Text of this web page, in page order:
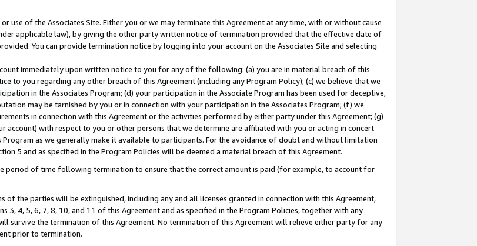
of the Associates Site. Either you or we may terminate this Agreement at any time, with or without cause
applicable law), by giving the other party written notice of termination provided that the effective date of
You can provide termination notice by logging into your account on the Associates Site and selecting
immediately upon written notice to you for any of the following: (a) you are in material breach of this
to you regarding any other breach of this Agreement (including any Program Policy); (c) we believe that we
in the Associates Program; (d) your participation in the Associate Program has been used for deceptive,
may be tarnished by you or in connection with your participation in the Associates Program; (f) we
in connection with this Agreement or the activities performed by either party under this Agreement; (g)
account) with respect to you or other persons that we determine are affiliated with you or acting in concert
as we generally make it available to participants. For the avoidance of doubt and without limitation
5 and as specified in the Program Policies will be deemed a material breach of this Agreement.
period of time following termination to ensure that the correct amount is paid (for example, to account for
the parties will be extinguished, including any and all licenses granted in connection with this Agreement,
4, 5, 6, 7, 8, 10, and 11 of this Agreement and as specified in the Program Policies, together with any
survive the termination of this Agreement. No termination of this Agreement will relieve either party for any
prior to termination.